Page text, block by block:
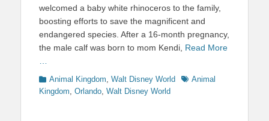
welcomed a baby white rhinoceros to the family,
boosting efforts to save the magnificent and
endangered species. After a 16-month pregnancy,
the male calf was born to mom Kendi, Read More
Categories
Animal Kingdom, Walt Disney World TagsAnimal
Kingdom, Orlando, Walt Disney World